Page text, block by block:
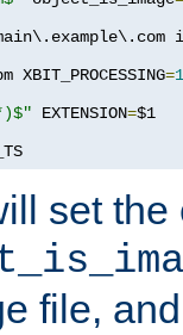
=1
EXTENSION=$1
set the
file,